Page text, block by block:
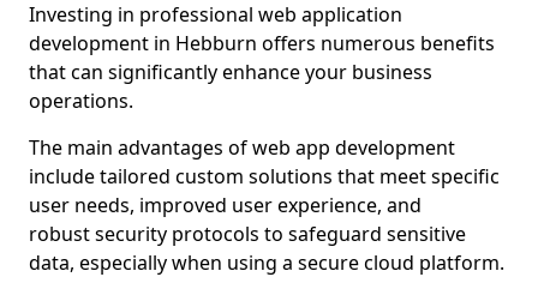
Investing in professional web application
development in Hebburn offers numerous benefits
that can significantly enhance your business
operations.
The main advantages of web app development
include tailored custom solutions that meet specific
user needs, improved user experience, and
robust security protocols to safeguard sensitive
data, especially when using a secure cloud platform.